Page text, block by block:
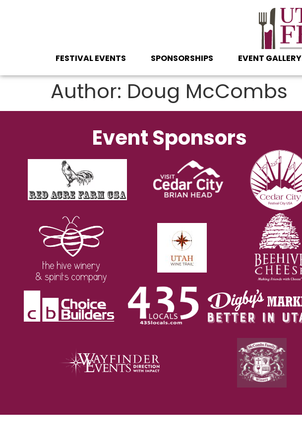
FESTIVAL EVENTS SPONSORSHIPS EVENT GALLERY
Author: Doug McCombs
Event Sponsors